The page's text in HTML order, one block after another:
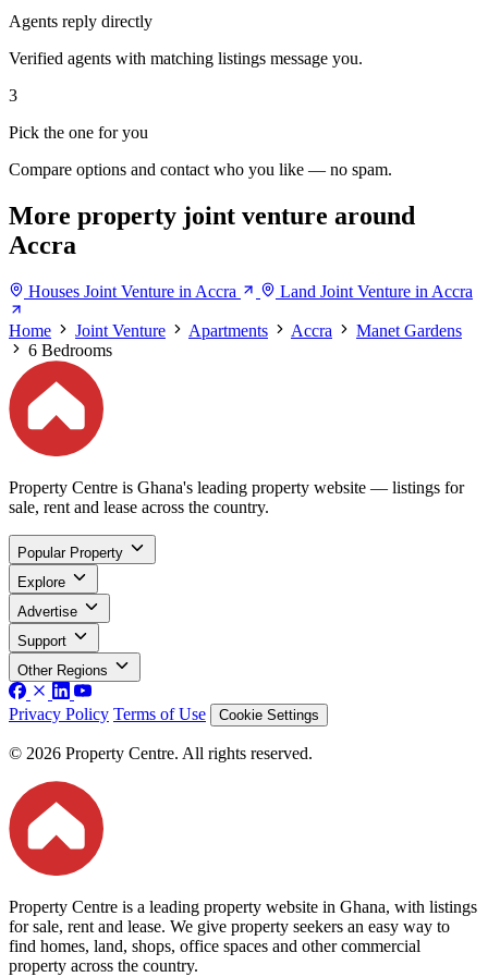
Agents reply directly
Verified agents with matching listings message you.
3
Pick the one for you
Compare options and contact who you like — no spam.
More property joint venture around
Accra
Houses Joint Venture in Accra Land Joint Venture in Accra
Home Joint Venture Apartments Accra
Manet Gardens
6 Bedrooms
Property Centre is Ghana's leading property website — listings for
sale, rent and lease across the country.
Popular Property
Explore
Advertise
Support
Other Regions
Privacy Policy Terms of Use Cookie Settings
© 2026 Property Centre. All rights reserved.
Property Centre is a leading property website in Ghana, with listings
for sale, rent and lease. We give property seekers an easy way to
find homes, land, shops, office spaces and other commercial
property across the country.